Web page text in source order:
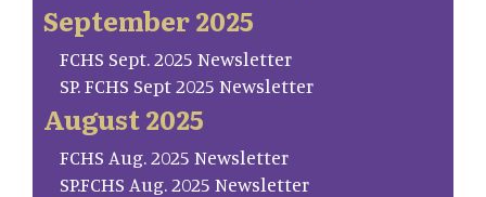
September 2025
FCHS Sept. 2025 Newsletter
SP. FCHS Sept 2025 Newsletter
August 2025
FCHS Aug. 2025 Newsletter
SP.FCHS Aug. 2025 Newsletter